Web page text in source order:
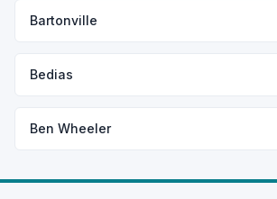
Bartonville
Bedias
Ben Wheeler